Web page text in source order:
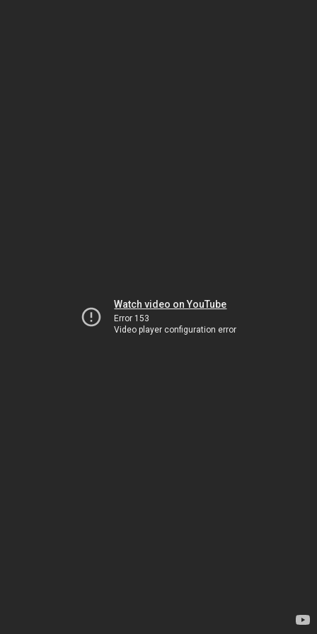
Watch video on YouTube
Error 153
Video player configuration error